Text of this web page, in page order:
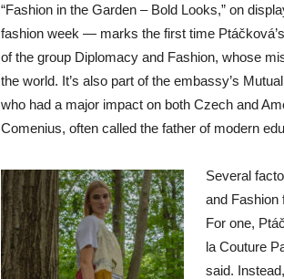
“Fashion in the Garden – Bold Looks,” on
fashion week — marks the first time
of the group Diplomacy and Fashion, whose
the world. It’s also part of the embassy’s
who had a major impact on both Czech and
Comenius, often called the father of modern
Several
and Fashion
For one,
la Couture
said.